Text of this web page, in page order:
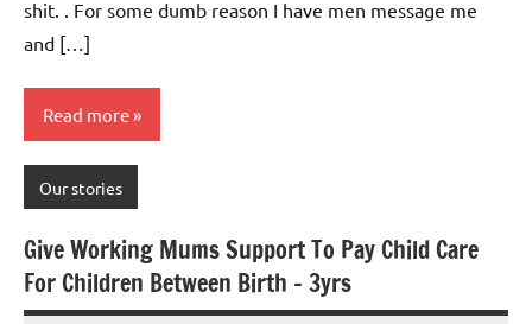
shit. . For some dumb reason I have men message me
and […]
Read more
Our stories
Give Working Mums Support To Pay Child Care
For Children Between Birth – 3yrs